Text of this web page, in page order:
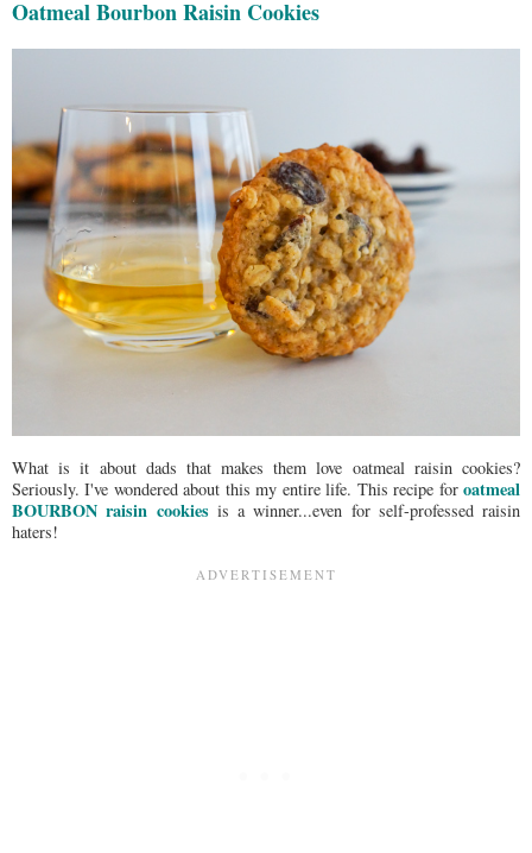
Oatmeal Bourbon Raisin Cookies
What is it about dads that makes them love oatmeal raisin cookies?
Seriously. I've wondered about this my entire life. This recipe for oatmeal
BOURBON raisin cookies is a winner...even for self-professed raisin
haters!